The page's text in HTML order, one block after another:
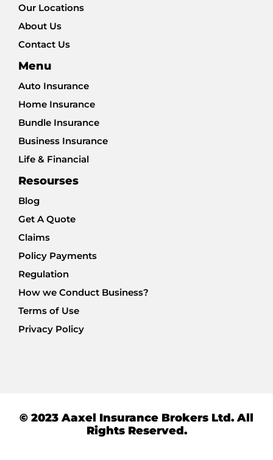
Our Locations
About Us
Contact Us
Menu
Auto Insurance
Home Insurance
Bundle Insurance
Business Insurance
Life & Financial
Resourses
Blog
Get A Quote
Claims
Policy Payments
Regulation
How we Conduct Business?
Terms of Use
Privacy Policy
© 2023 Aaxel Insurance Brokers Ltd. All
Rights Reserved.